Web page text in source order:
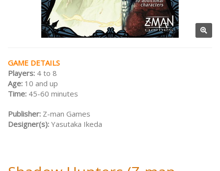
GAME DETAILS
Players: 4 to 8
Age: 10 and up
Time: 45-60 minutes
Publisher: Z-man Games
Designer(s): Yasutaka Ikeda